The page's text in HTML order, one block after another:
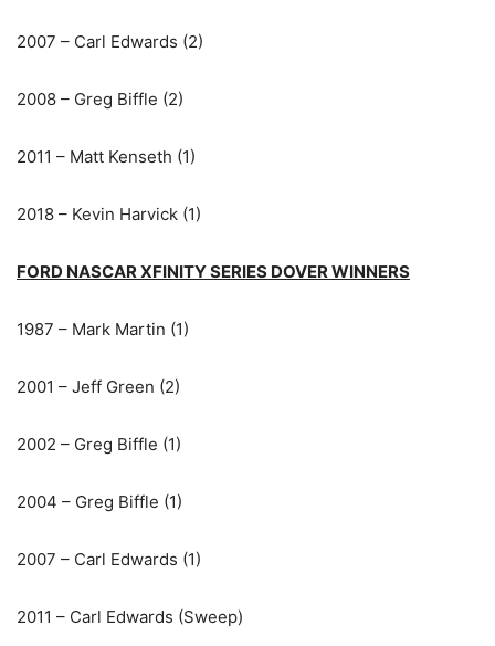
2007 – Carl Edwards (2)
2008 – Greg Biffle (2)
2011 – Matt Kenseth (1)
2018 – Kevin Harvick (1)
FORD NASCAR XFINITY SERIES DOVER WINNERS
1987 – Mark Martin (1)
2001 – Jeff Green (2)
2002 – Greg Biffle (1)
2004 – Greg Biffle (1)
2007 – Carl Edwards (1)
2011 – Carl Edwards (Sweep)